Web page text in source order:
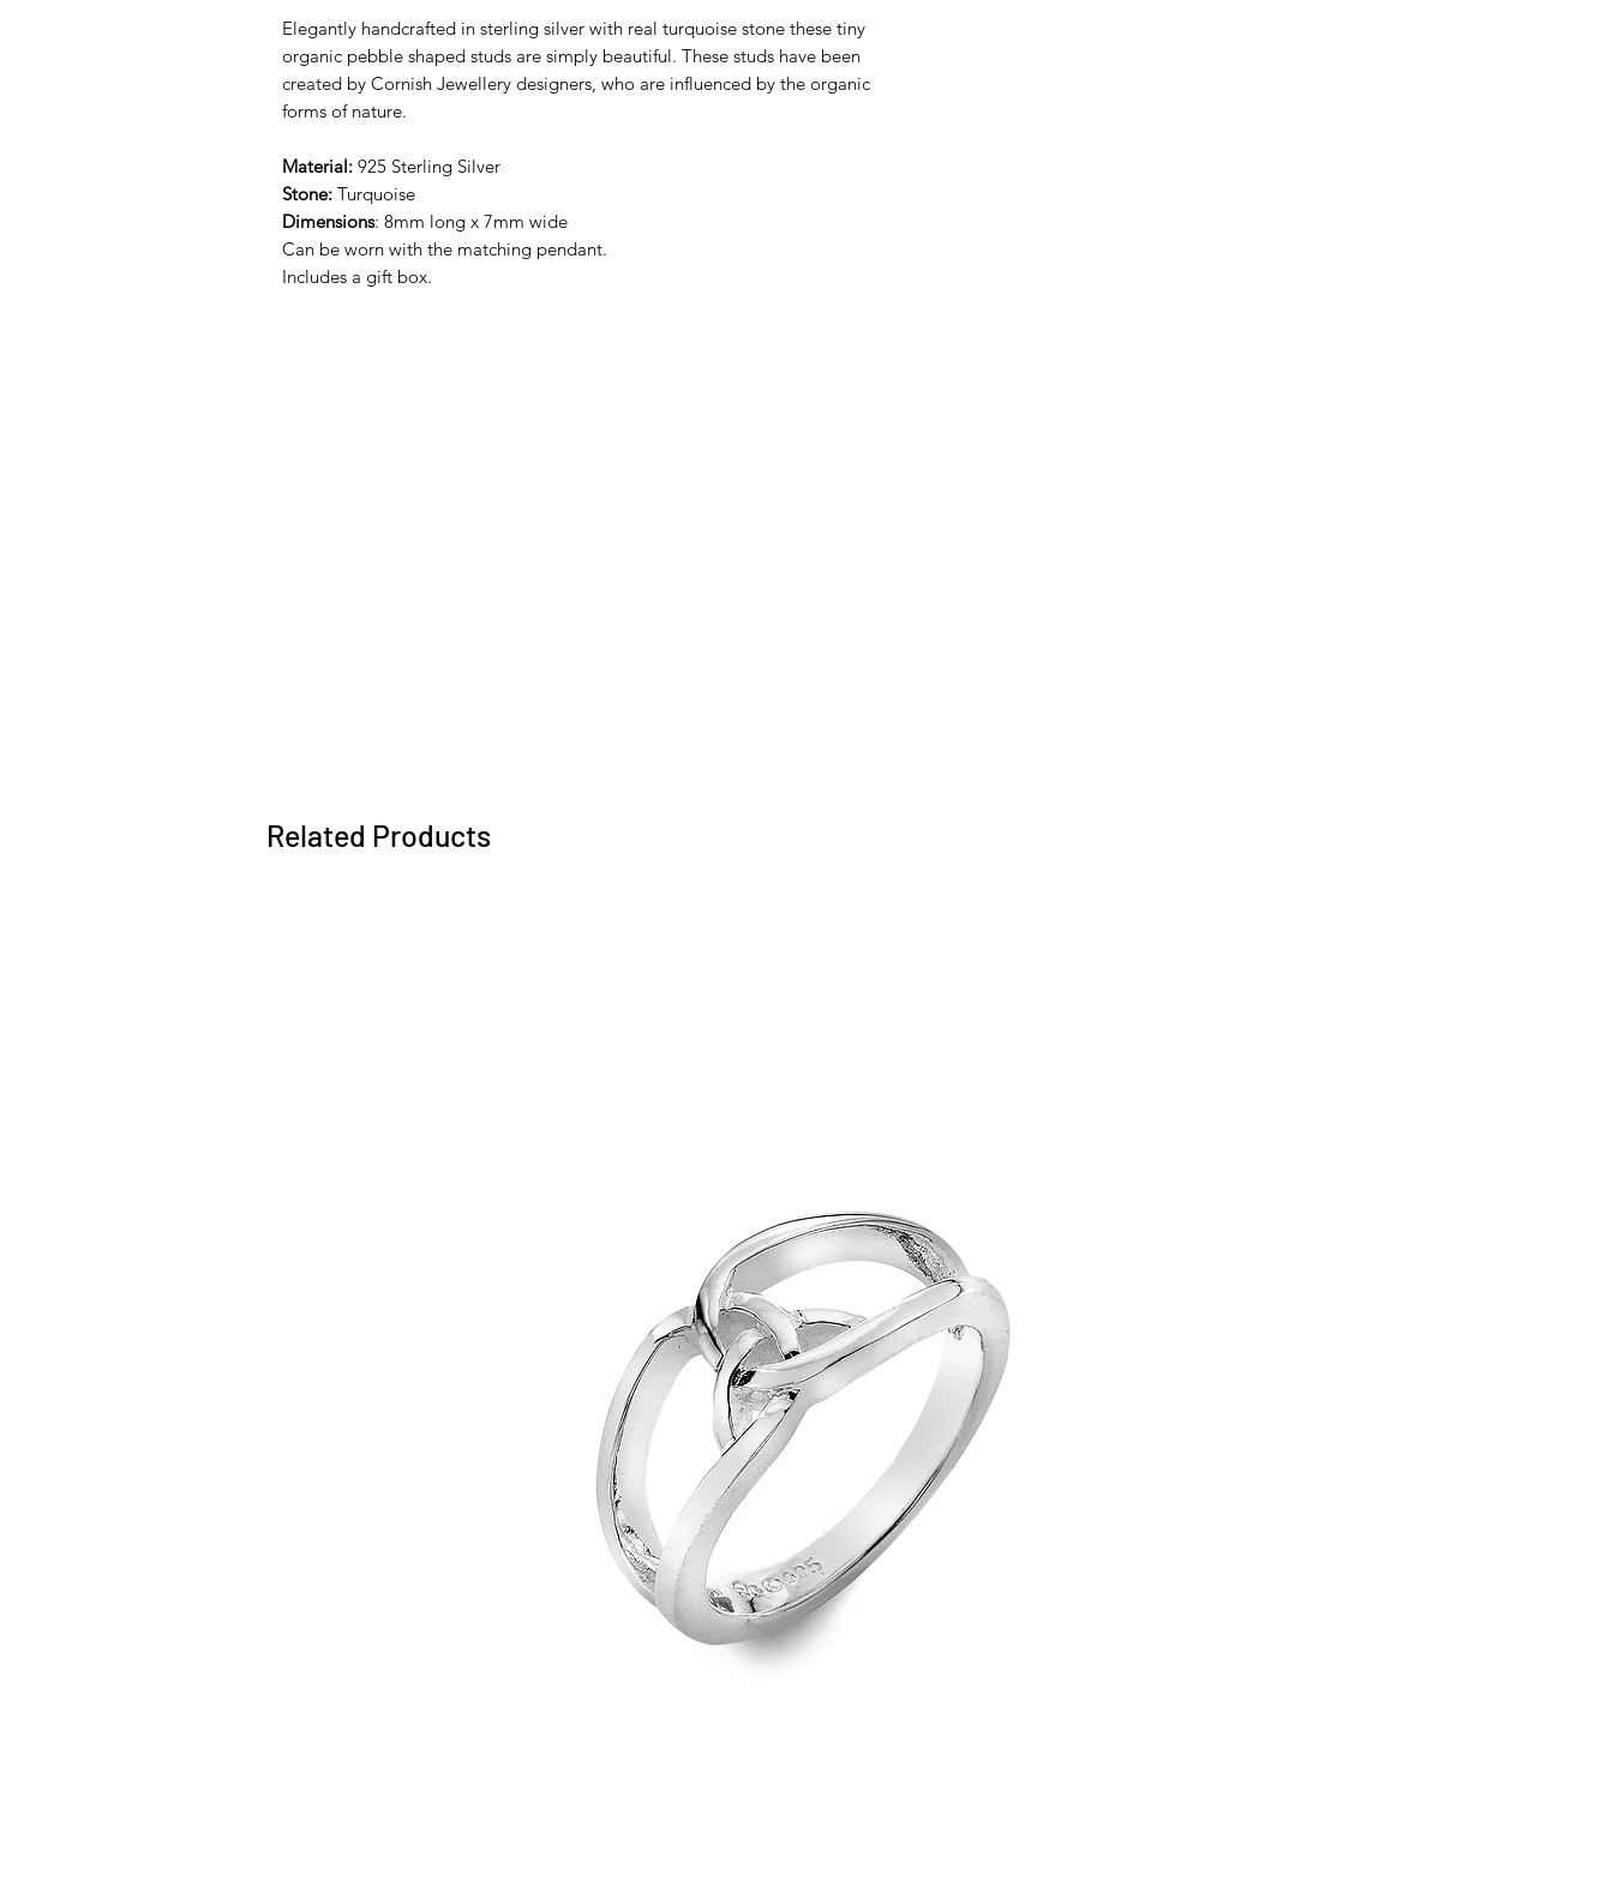
Elegantly handcrafted in sterling silver with real turquoise stone these tiny
organic pebble shaped studs are simply beautiful. These studs have been
created by Cornish Jewellery designers, who are influenced by the organic
forms of nature.
Material: 925 Sterling Silver
Stone: Turquoise
Dimensions: 8mm long x 7mm wide
Can be worn with the matching pendant.
Includes a gift box.
Related Products